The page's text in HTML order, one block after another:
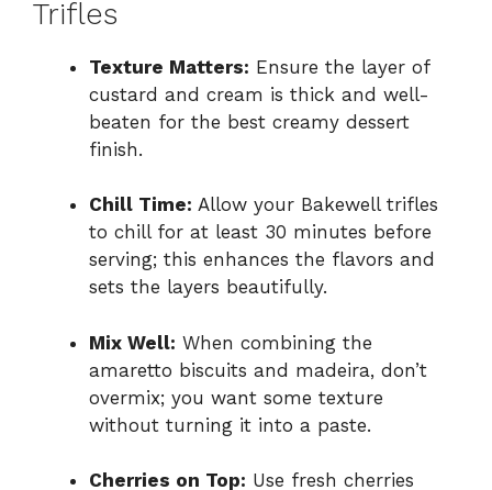
Trifles
Texture Matters: Ensure the layer of
custard and cream is thick and well-
beaten for the best creamy dessert
finish.
Chill Time: Allow your Bakewell trifles
to chill for at least 30 minutes before
serving; this enhances the flavors and
sets the layers beautifully.
Mix Well: When combining the
amaretto biscuits and madeira, don’t
overmix; you want some texture
without turning it into a paste.
Cherries on Top: Use fresh cherries